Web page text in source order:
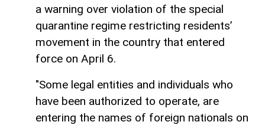
a warning over violation of the special
quarantine regime restricting residents’
movement in the country that entered
force on April 6.
"Some legal entities and individuals who
have been authorized to operate, are
entering the names of foreign nationals on